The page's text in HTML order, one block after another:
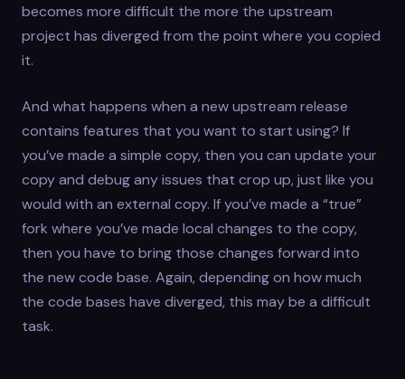
becomes more difficult the more the upstream
project has diverged from the point where you copied
it.
And what happens when a new upstream release
contains features that you want to start using? If
you’ve made a simple copy, then you can update your
copy and debug any issues that crop up, just like you
would with an external copy. If you’ve made a “true”
fork where you’ve made local changes to the copy,
then you have to bring those changes forward into
the new code base. Again, depending on how much
the code bases have diverged, this may be a difficult
task.